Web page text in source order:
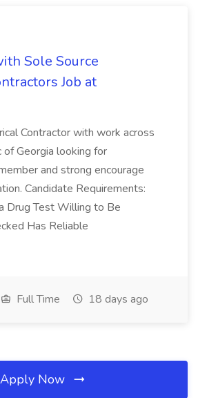
Sole Source
Job at
Contractor with work across
Georgia looking for
and strong encourage
Candidate Requirements:
Drug Test Willing to Be
Has Reliable
Full Time 18 days ago
Apply Now